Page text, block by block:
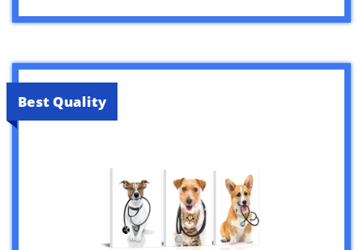
Best Quality